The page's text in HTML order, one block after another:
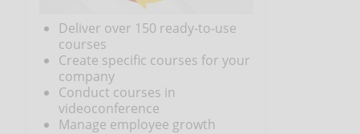
Deliver over 150 ready-to-use
courses
Create specific courses for your
company
Conduct courses in
videoconference
Manage employee growth